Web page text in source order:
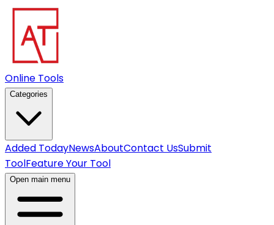
Online Tools
Categories
Added TodayNewsAboutContact UsSubmit
ToolFeature Your Tool
Open main menu